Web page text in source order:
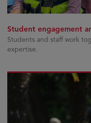
Student engagement
Students and staff work
expertise.